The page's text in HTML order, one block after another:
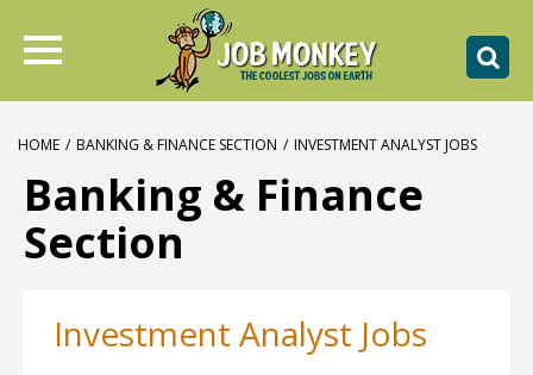
HOME / BANKING & FINANCE SECTION / INVESTMENT ANALYST JOBS
Banking & Finance
Section
Investment Analyst Jobs